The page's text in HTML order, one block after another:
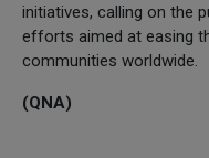
initiatives, calling on the
efforts aimed at easing
communities worldwide.
(QNA)